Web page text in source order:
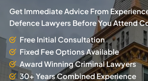
Get Immediate Advice From
Defence Lawyers Before You Attend
Free Initial Consultation
Fixed Fee Options Available
Award Winning Criminal Lawyers
30+ Years Combined Experience